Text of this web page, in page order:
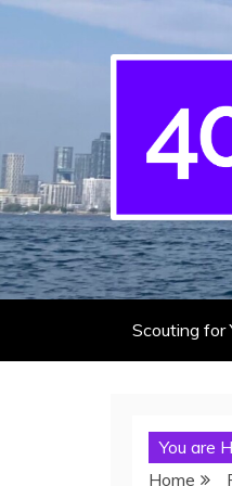
403rd
adventure
Scouting for
You are
Home